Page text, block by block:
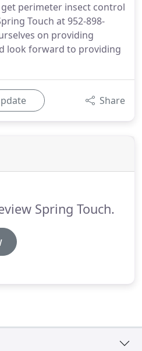
perimeter insect control
Touch at 952-898-
on providing
look forward to providing
Share
Spring Touch.